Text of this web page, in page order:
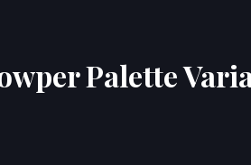
Palette